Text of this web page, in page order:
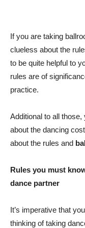
If you are taking
clueless about the
to be quite helpful to
rules are of
practice.
Additional to all
about the dancing
about the rules and
Rules you must
dance partner
It’s imperative that
thinking of taking